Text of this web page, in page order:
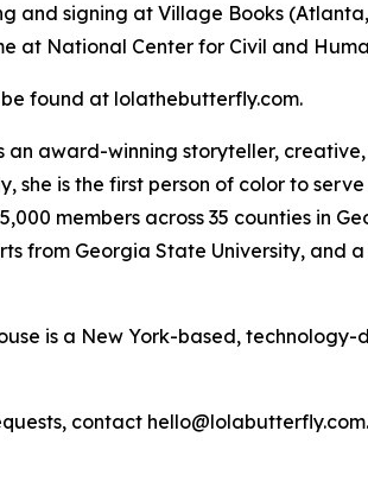
and signing at Village Books
at National Center for Civil and
found at lolathebutterfly.com.
an award-winning storyteller,
she is the first person of color to
members across 35 counties in
from Georgia State University,
is a New York-based,
contact hello@lolabutterfly.com.